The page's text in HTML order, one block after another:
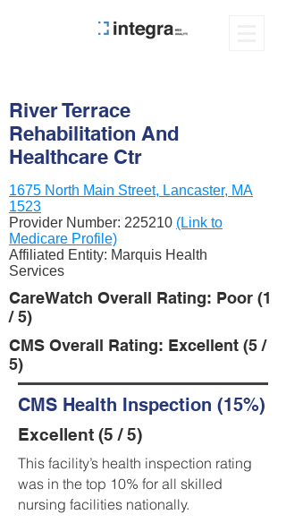
River Terrace
Rehabilitation And
Healthcare Ctr
1675 North Main Street, Lancaster, MA
1523
Provider Number: 225210 (Link to
Medicare Profile)
Affiliated Entity: Marquis Health
Services
CareWatch Overall Rating: Poor (1
/ 5)
CMS Overall Rating: Excellent (5 /
5)
CMS Health Inspection (15%)
Excellent (5 / 5)
This facility’s health inspection rating
was in the top 10% for all skilled
nursing facilities nationally.